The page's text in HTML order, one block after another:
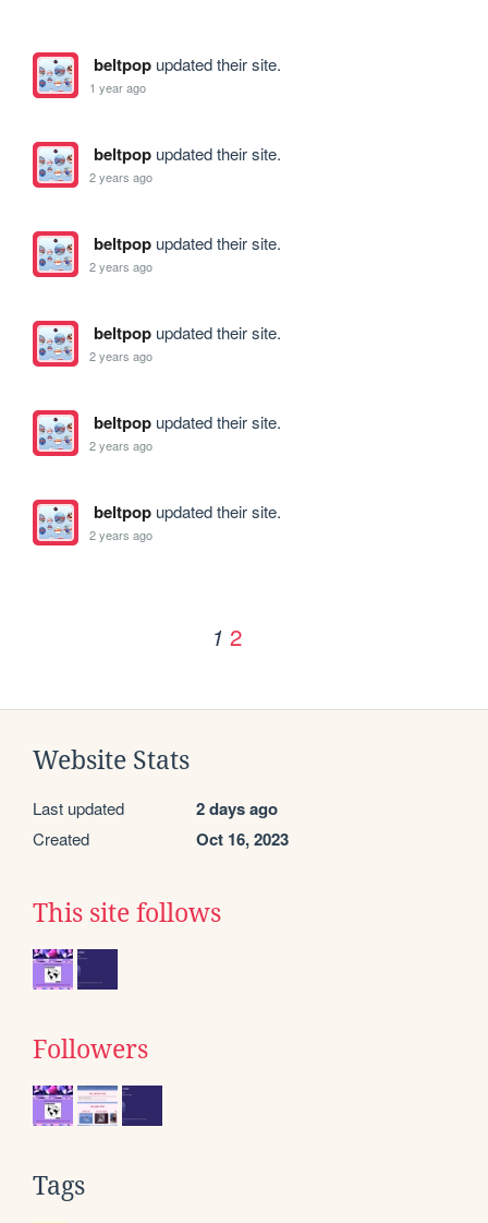
beltpopupdated their site.
1 year ago
beltpopupdated their site.
2 years ago
beltpopupdated their site.
2 years ago
beltpopupdated their site.
2 years ago
beltpopupdated their site.
2 years ago
beltpopupdated their site.
2 years ago
1 2
Website Stats
Last updated 2 days ago
Created Oct 16, 2023
This site follows
Followers
Tags